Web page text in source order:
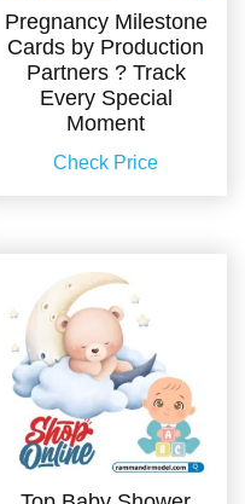
Pregnancy Milestone
Cards by Production
Partners ? Track
Every Special
Moment
Check Price